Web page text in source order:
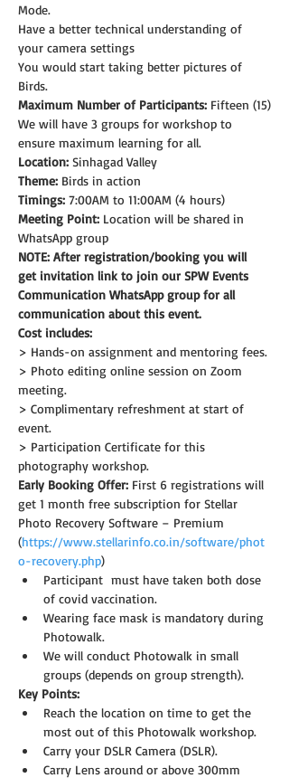
Mode.
Have a better technical understanding of
your camera settings
You would start taking better pictures of
Birds.
Maximum Number of Participants: Fifteen (15)
We will have 3 groups for workshop to
ensure maximum learning for all.
Location: Sinhagad Valley
Theme: Birds in action
Timings: 7:00AM to 11:00AM (4 hours)
Meeting Point: Location will be shared in
WhatsApp group
NOTE: After registration/booking you will
get invitation link to join our SPW Events
Communication WhatsApp group for all
communication about this event.
Cost includes:
> Hands-on assignment and mentoring fees.
> Photo editing online session on Zoom
meeting.
> Complimentary refreshment at start of
event.
> Participation Certificate for this
photography workshop.
Early Booking Offer: First 6 registrations will
get 1 month free subscription for Stellar
Photo Recovery Software – Premium
(https://www.stellarinfo.co.in/software/phot
o-recovery.php)
Participant  must have taken both dose
of covid vaccination.
Wearing face mask is mandatory during
Photowalk.
We will conduct Photowalk in small
groups (depends on group strength).
Key Points:
Reach the location on time to get the
most out of this Photowalk workshop.
Carry your DSLR Camera (DSLR).
Carry Lens around or above 300mm